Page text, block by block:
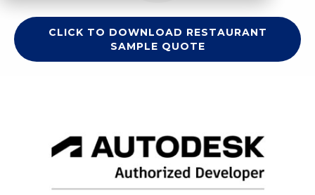
CLICK TO DOWNLOAD RESTAURANT
SAMPLE QUOTE